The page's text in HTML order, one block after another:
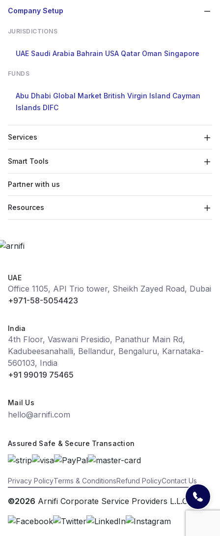
Company Setup
JURISDICTIONS
UAE Saudi Arabia Bahrain USA Qatar Oman Singapore
FUNDS
Abu Dhabi Global Market British Virgin Island Cayman
Islands DIFC
Services
Smart Tools
Partner with us
Resources
UAE
Office 1105, API Trio tower, Sheikh Zayed Road, Dubai
+971-58-5054423
India
4th Floor, Vaswani Presidio, Panathur Main Rd,
Kadubeesanahalli, Bellandur, Bengaluru, Karnataka-
560103, India
+91 99019 75465
Mail Us
hello@arnifi.com
Assured Safe & Secure Transaction
Privacy PolicyTerms & ConditionsRefund PolicyContact Us
©2026 Arnifi Corporate Service Providers L.L.C